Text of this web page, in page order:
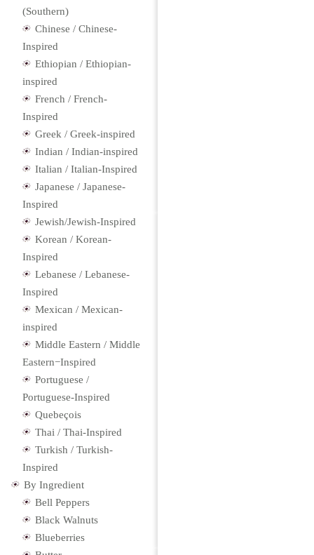
(Southern)
Chinese / Chinese-
Inspired
Ethiopian / Ethiopian-
inspired
French / French-
Inspired
Greek / Greek-inspired
Indian / Indian-inspired
Italian / Italian-Inspired
Japanese / Japanese-
Inspired
Jewish/Jewish-Inspired
Korean / Korean-
Inspired
Lebanese / Lebanese-
Inspired
Mexican / Mexican-
inspired
Middle Eastern / Middle
Eastern−Inspired
Portuguese /
Portuguese-Inspired
Quebeçois
Thai / Thai-Inspired
Turkish / Turkish-
Inspired
By Ingredient
Bell Peppers
Black Walnuts
Blueberries